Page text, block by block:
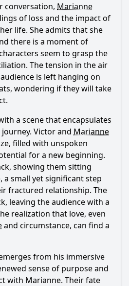
conversation, Marianne
of loss and the impact of
life. She admits that she
there is a moment of
seem to grasp the
The tension in the air
is left hanging on
wondering if they will take
a scene that encapsulates
Victorand Marianne
filled with unspoken
for a new beginning.
showing them sitting
a small yet significant step
fractured relationship. The
leaving the audience with a
realization that love, even
and circumstance, can find a
from his immersive
sense of purpose and
with Marianne. Their fate